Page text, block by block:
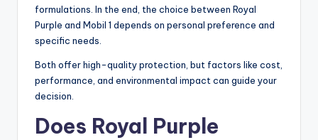
formulations. In the end, the choice between Royal
Purple and Mobil 1 depends on personal preference and
specific needs.
Both offer high-quality protection, but factors like cost,
performance, and environmental impact can guide your
decision.
Does Royal Purple